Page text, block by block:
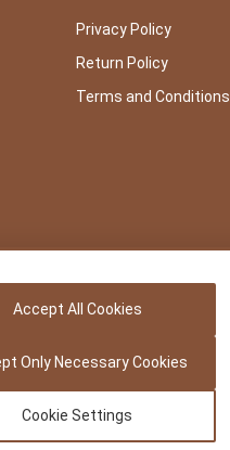
Accept All Cookies
Only Necessary Cookies
Cookie Settings
Privacy Policy
Return Policy
Terms and Conditions